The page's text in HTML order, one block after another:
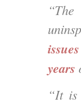
years
“It is